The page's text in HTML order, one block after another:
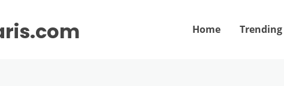
Home Trending